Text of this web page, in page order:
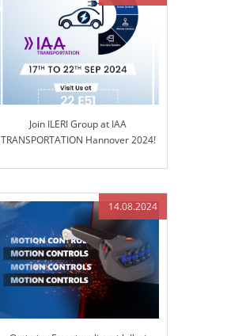
Join ILERI Group at IAA
TRANSPORTATION Hannover 2024!
14.08.2024